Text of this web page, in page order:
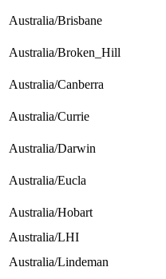
Australia/Brisbane
Australia/Broken_Hill
Australia/Canberra
Australia/Currie
Australia/Darwin
Australia/Eucla
Australia/Hobart
Australia/LHI
Australia/Lindeman